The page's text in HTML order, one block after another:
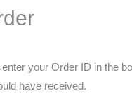
your Order ID in the
have received.